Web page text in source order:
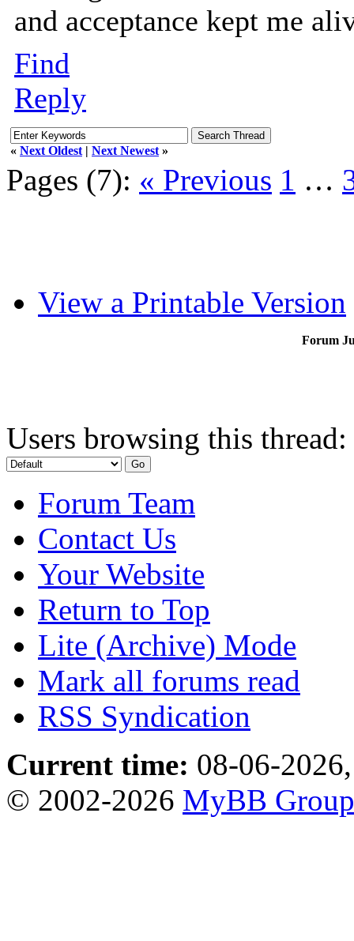
and acceptance kept me
Find
Reply
« Next Oldest | Next Newest »
Pages (7): « Previous 1 …
View a Printable Version
Forum
Users browsing this
Forum Team
Contact Us
Your Website
Return to Top
Lite (Archive) Mode
Mark all forums read
RSS Syndication
Current time: 08-06-
© 2002-2026 MyBB Group